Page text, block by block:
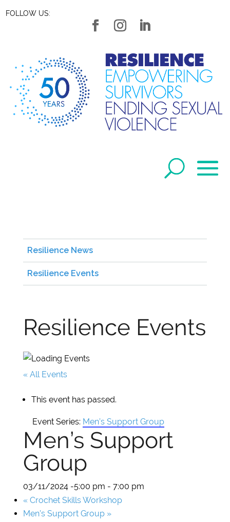
FOLLOW US:
Resilience News
Resilience Events
Resilience Events
« All Events
This event has passed.
Event Series: Men’s Support Group
Men’s Support
Group
03/11/2024 -5:00 pm - 7:00 pm
«Crochet Skills Workshop
Men’s Support Group »